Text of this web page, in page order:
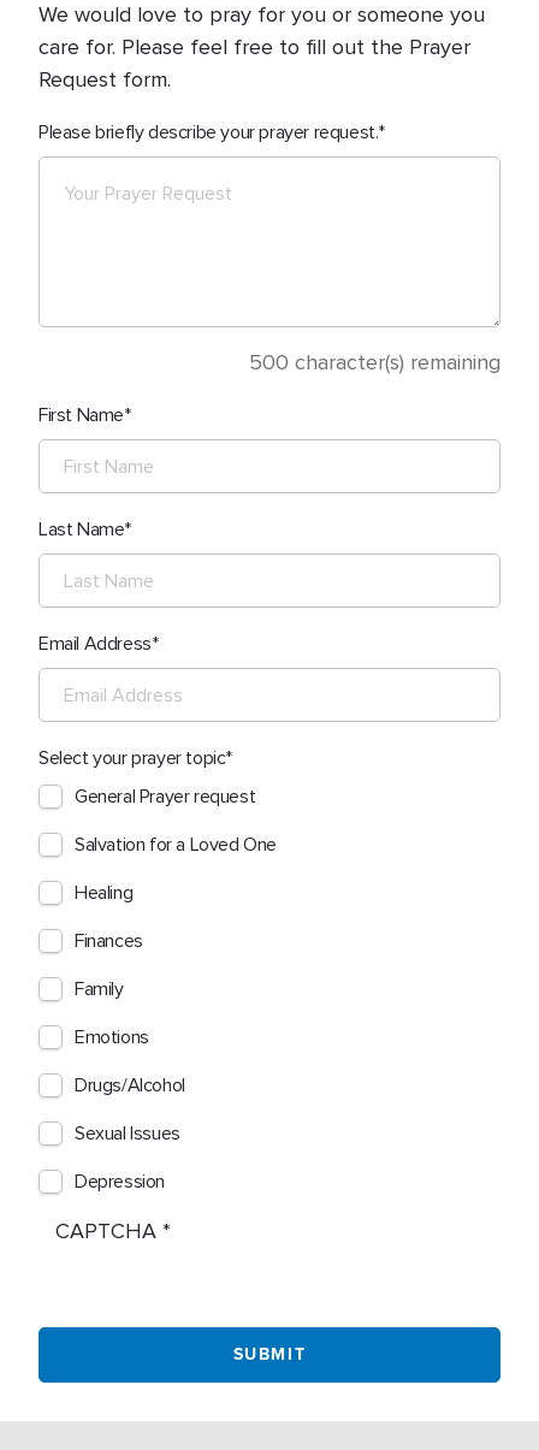
We would love to pray for you or someone you
care for. Please feel free to fill out the Prayer
Request form.
Please briefly describe your prayer request.
500 character(s) remaining
First Name
Last Name
Email Address
Select your prayer topic
General Prayer request
Salvation for a Loved One
Healing
Finances
Family
Emotions
Drugs/Alcohol
Sexual Issues
Depression
CAPTCHA